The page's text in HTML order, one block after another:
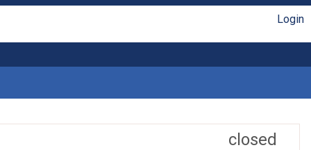
Login
closed